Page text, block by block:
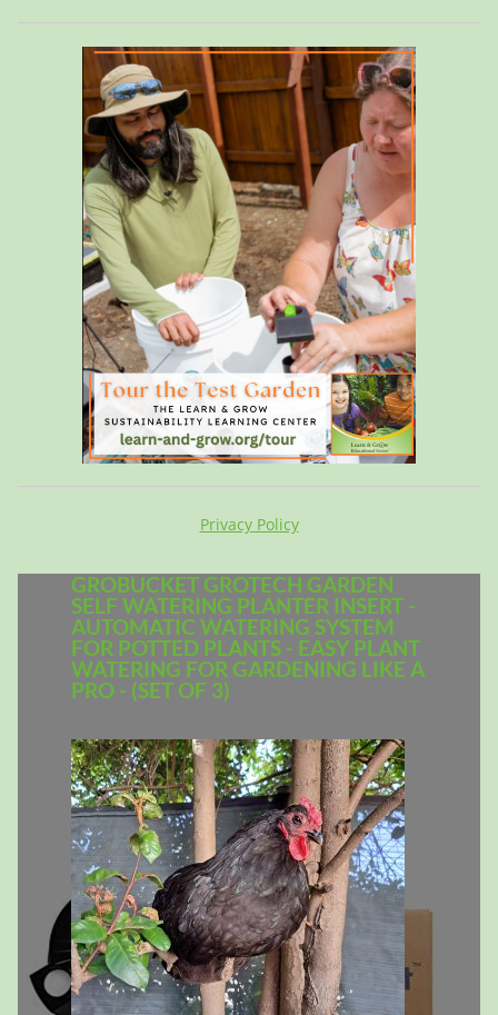
Privacy Policy
GROBUCKET GROTECH GARDEN
SELF WATERING PLANTER INSERT -
AUTOMATIC WATERING SYSTEM
FOR POTTED PLANTS - EASY PLANT
WATERING FOR GARDENING LIKE A
PRO - (SET OF 3)